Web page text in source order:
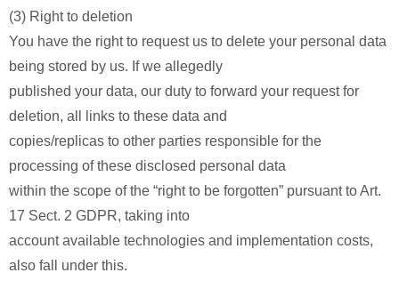
(3) Right to deletion
You have the right to request us to delete your personal data
being stored by us. If we allegedly
published your data, our duty to forward your request for
deletion, all links to these data and
copies/replicas to other parties responsible for the
processing of these disclosed personal data
within the scope of the “right to be forgotten” pursuant to Art.
17 Sect. 2 GDPR, taking into
account available technologies and implementation costs,
also fall under this.